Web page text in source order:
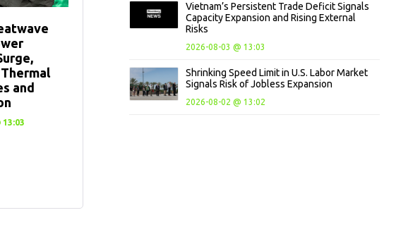
and
13:03
Vietnam’s Persistent Trade Deficit Signals
Capacity Expansion and Rising External
Risks
2026-08-03 @ 13:03
Shrinking Speed Limit in U.S. Labor Market
Signals Risk of Jobless Expansion
2026-08-02 @ 13:02